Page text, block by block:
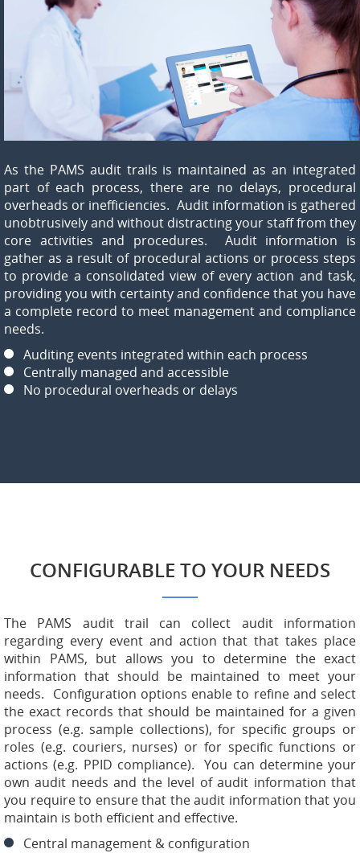
As the PAMS audit trails is maintained as an integrated
part of each process, there are no delays, procedural
overheads or inefficiencies. Audit information is gathered
unobtrusively and without distracting your staff from they
core activities and procedures. Audit information is
gather as a result of procedural actions or process steps
to provide a consolidated view of every action and task,
providing you with certainty and confidence that you have
a complete record to meet management and compliance
needs.
Auditing events integrated within each process
Centrally managed and accessible
No procedural overheads or delays
CONFIGURABLE TO YOUR NEEDS
The PAMS audit trail can collect audit information
regarding every event and action that that takes place
within PAMS, but allows you to determine the exact
information that should be maintained to meet your
needs. Configuration options enable to refine and select
the exact records that should be maintained for a given
process (e.g. sample collections), for specific groups or
roles (e.g. couriers, nurses) or for specific functions or
actions (e.g. PPID compliance). You can determine your
own audit needs and the level of audit information that
you require to ensure that the audit information that you
maintain is both efficient and effective.
Central management & configuration